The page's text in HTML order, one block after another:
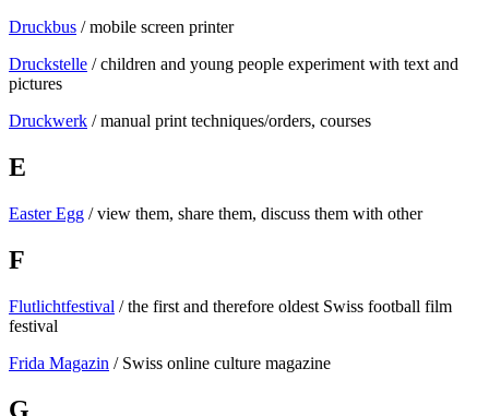
Druckbus / mobile screen printer
Druckstelle / children and young people experiment with text and
pictures
Druckwerk / manual print techniques/orders, courses
E
Easter Egg / view them, share them, discuss them with other
F
Flutlichtfestival / the first and therefore oldest Swiss football film
festival
Frida Magazin / Swiss online culture magazine
G